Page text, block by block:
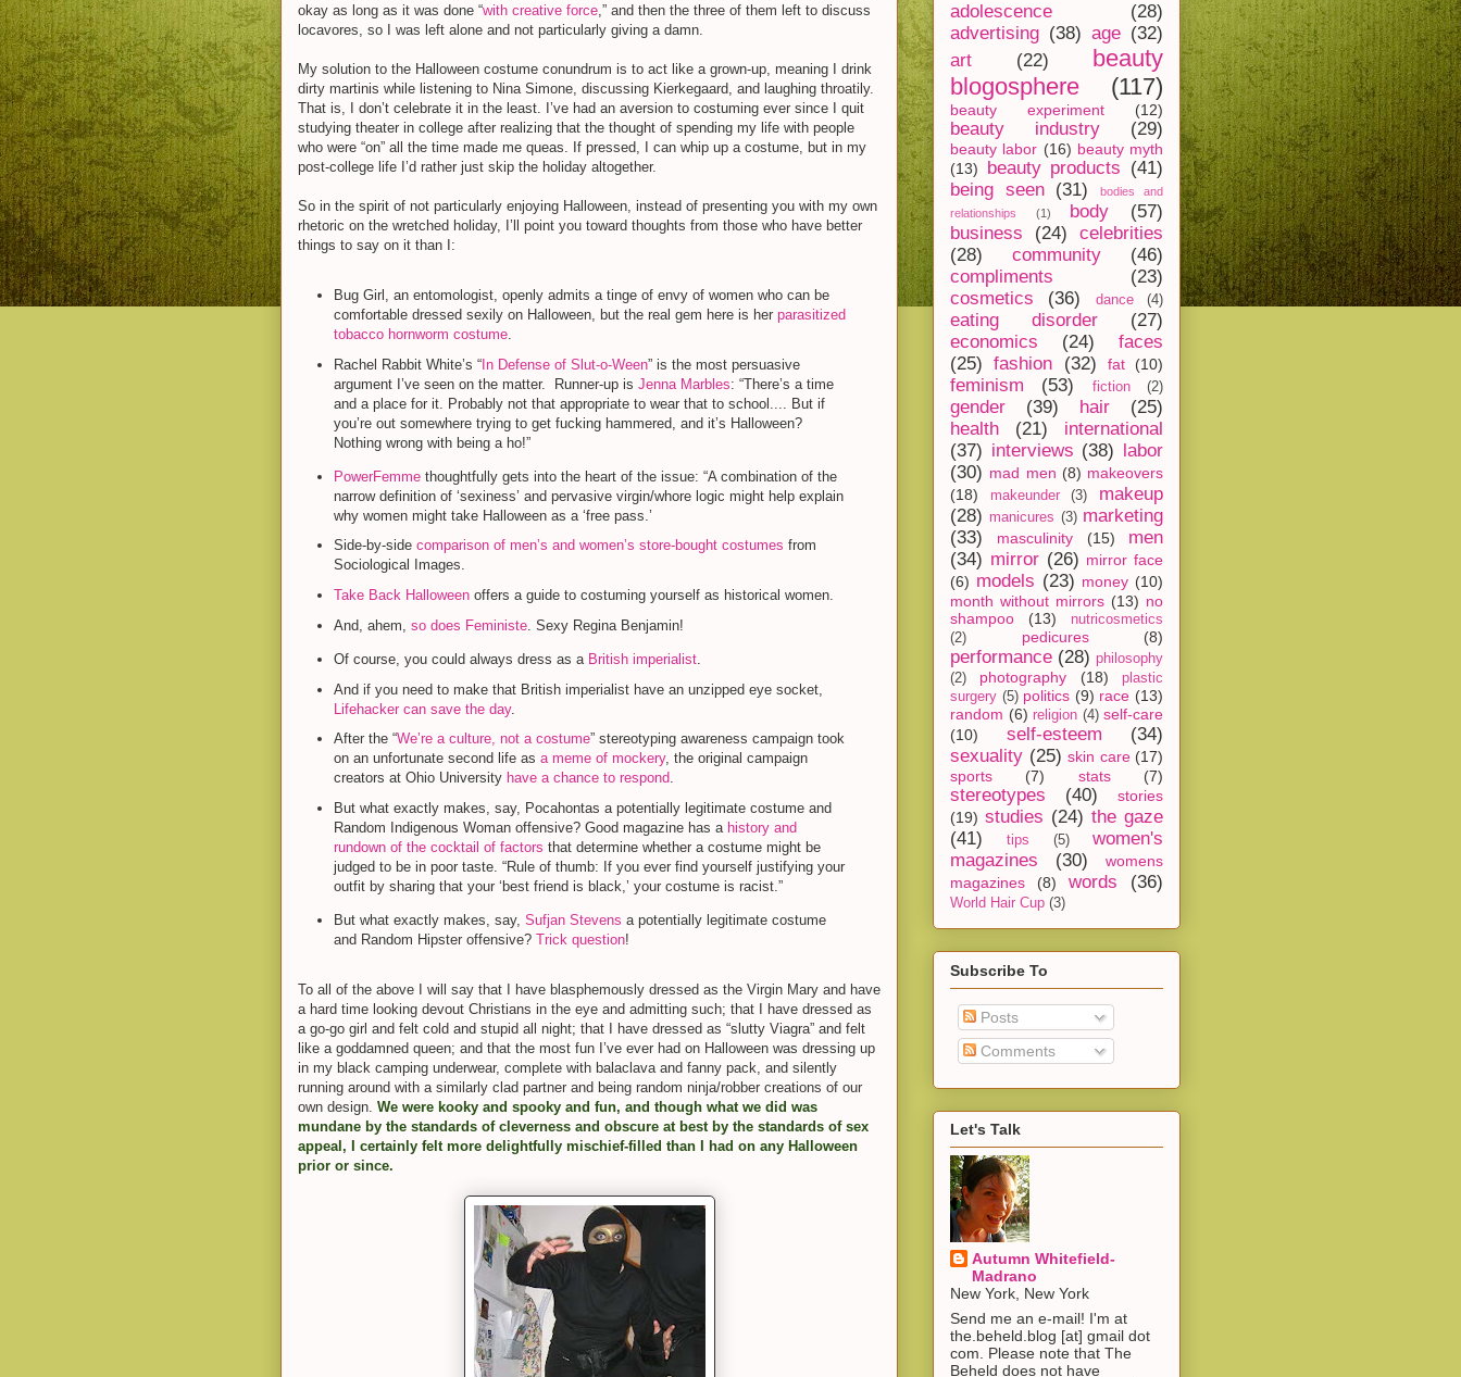
okay as long as it was done “with creative force,” and then the three of them left to discuss
locavores, so I was left alone and not particularly giving a damn.
My solution to the Halloween costume conundrum is to act like a grown-up, meaning I drink
dirty martinis while listening to Nina Simone, discussing Kierkegaard, and laughing throatily.
That is, I don’t celebrate it in the least. I’ve had an aversion to costuming ever since I quit
studying theater in college after realizing that the thought of spending my life with people
who were “on” all the time made me queas. If pressed, I can whip up a costume, but in my
post-college life I’d rather just skip the holiday altogether.
So in the spirit of not particularly enjoying Halloween, instead of presenting you with my own
rhetoric on the wretched holiday, I’ll point you toward thoughts from those who have better
things to say on it than I:
Bug Girl, an entomologist, openly admits a tinge of envy of women who can be
comfortable dressed sexily on Halloween, but the real gem here is her parasitized
tobacco hornworm costume.
Rachel Rabbit White’s “In Defense of Slut-o-Ween” is the most persuasive
argument I’ve seen on the matter. Runner-up is Jenna Marbles: “There’s a time
and a place for it. Probably not that appropriate to wear that to school.... But if
you’re out somewhere trying to get fucking hammered, and it’s Halloween?
Nothing wrong with being a ho!”
PowerFemmethoughtfully gets into the heart of the issue: “A combination of the
narrow definition of ‘sexiness’ and pervasive virgin/whore logic might help explain
why women might take Halloween as a ‘free pass.’
Side-by-side comparison of men’s and women’s store-bought costumes from
Sociological Images.
Take Back Halloweenoffers a guide to costuming yourself as historical women.
And, ahem, so does Feministe. Sexy Regina Benjamin!
Of course, you could always dress as a British imperialist.
And if you need to make that British imperialist have an unzipped eye socket,
Lifehacker can save the day.
After the “We’re a culture, not a costume” stereotyping awareness campaign took
on an unfortunate second life as a meme of mockery, the original campaign
creators at Ohio University have a chance to respond.
But what exactly makes, say, Pocahontas a potentially legitimate costume and
Random Indigenous Woman offensive? Good magazine has a history and
rundown of the cocktail of factors that determine whether a costume might be
judged to be in poor taste. “Rule of thumb: If you ever find yourself justifying your
outfit by sharing that your ‘best friend is black,’ your costume is racist.”
But what exactly makes, say, Sufjan Stevens a potentially legitimate costume
and Random Hipster offensive? Trick question!
To all of the above I will say that I have blasphemously dressed as the Virgin Mary and have
a hard time looking devout Christians in the eye and admitting such; that I have dressed as
a go-go girl and felt cold and stupid all night; that I have dressed as “slutty Viagra” and felt
like a goddamned queen; and that the most fun I’ve ever had on Halloween was dressing up
in my black camping underwear, complete with balaclava and fanny pack, and silently
running around with a similarly clad partner and being random ninja/robber creations of our
own design. We were kooky and spooky and fun, and though what we did was
mundane by the standards of cleverness and obscure at best by the standards of sex
appeal, I certainly felt more delightfully mischief-filled than I had on any Halloween
prior or since.
adolescence
(28)
advertising (38) age (32)
art
(22)
beauty
blogosphere
(117)
beauty experiment (12)
beauty industry (29)
beauty labor (16) beauty myth
(13)
beauty products (41)
being seen
(31)
bodies and
relationships
(1) body
(57)
business
(24)
celebrities
(28)
community
(46)
compliments
(23)
cosmetics
(36) dance (4)
eating disorder
(27)
economics
(24)
faces
(25) fashion (32) fat (10)
feminism (53) fiction (2)
gender (39) hair
(25)
health
(21)
international
(37) interviews (38)
labor
(30) mad men (8) makeovers
(18)
makeunder (3)
makeup
(28) manicures (3) marketing
(33)
masculinity (15)
men
(34) mirror (26) mirror face
(6) models (23) money (10)
month without mirrors (13) no
shampoo
(13)
nutricosmetics
(2)
pedicures (8)
performance (28) philosophy
(2)
photography (18)
plastic
surgery (5) politics (9) race (13)
random (6) religion (4) self-care
(10)
self-esteem
(34)
sexuality (25) skin care (17)
sports
(7) stats (7)
stereotypes (40)
stories
(19) studies (24) the gaze
(41)
tips (5)
women's
magazines
(30)
womens
magazines
(8) words (36)
World Hair Cup (3)
Subscribe To
Posts
Comments
Let's Talk
Autumn Whitefield-
Madrano
New York, New York
Send me an e-mail! I'm at
the.beheld.blog [at] gmail dot
com. Please note that The
Beheld does not have